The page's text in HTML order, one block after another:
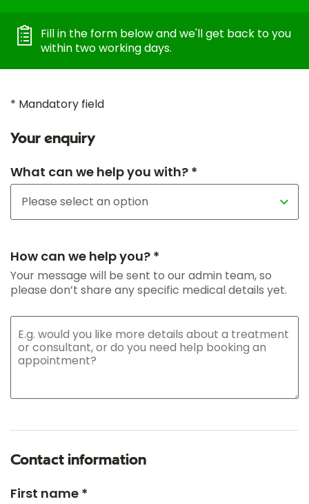
Fill in the form below and we'll get back to you
within two working days.
* Mandatory field
Your enquiry
What can we help you with? *
How can we help you? *
Your message will be sent to our admin team, so
please don’t share any specific medical details yet.
Contact information
First name *